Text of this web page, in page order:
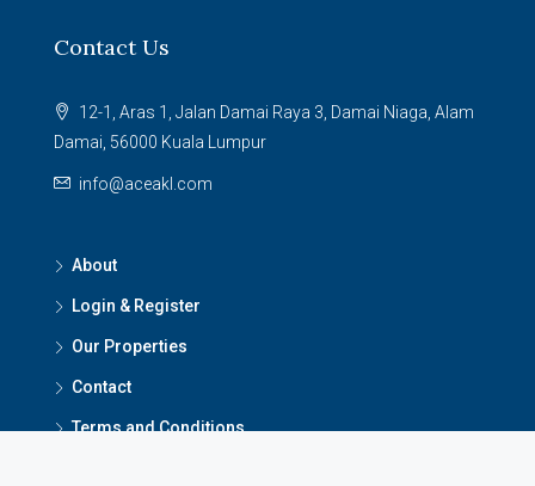
Contact Us
12-1, Aras 1, Jalan Damai Raya 3, Damai Niaga, Alam
Damai, 56000 Kuala Lumpur
info@aceakl.com
About
Login & Register
Our Properties
Contact
Terms and Conditions